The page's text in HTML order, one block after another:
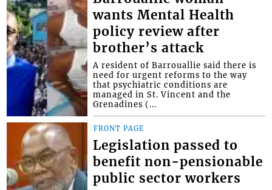
wants Mental Health
policy review after
brother’s attack
A resident of Barrouallie said there is
need for urgent reforms to the way
that psychiatric conditions are
managed in St. Vincent and the
Grenadines (...
FRONT PAGE
Legislation passed to
benefit non-pensionable
public sector workers